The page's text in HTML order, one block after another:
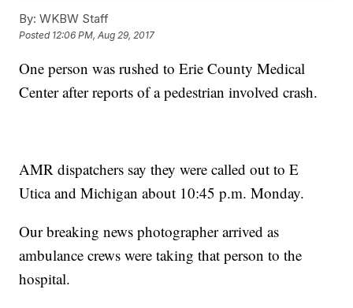
By: WKBW Staff
Posted 12:06 PM, Aug 29, 2017
One person was rushed to Erie County Medical
Center after reports of a pedestrian involved crash.
AMR dispatchers say they were called out to E
Utica and Michigan about 10:45 p.m. Monday.
Our breaking news photographer arrived as
ambulance crews were taking that person to the
hospital.